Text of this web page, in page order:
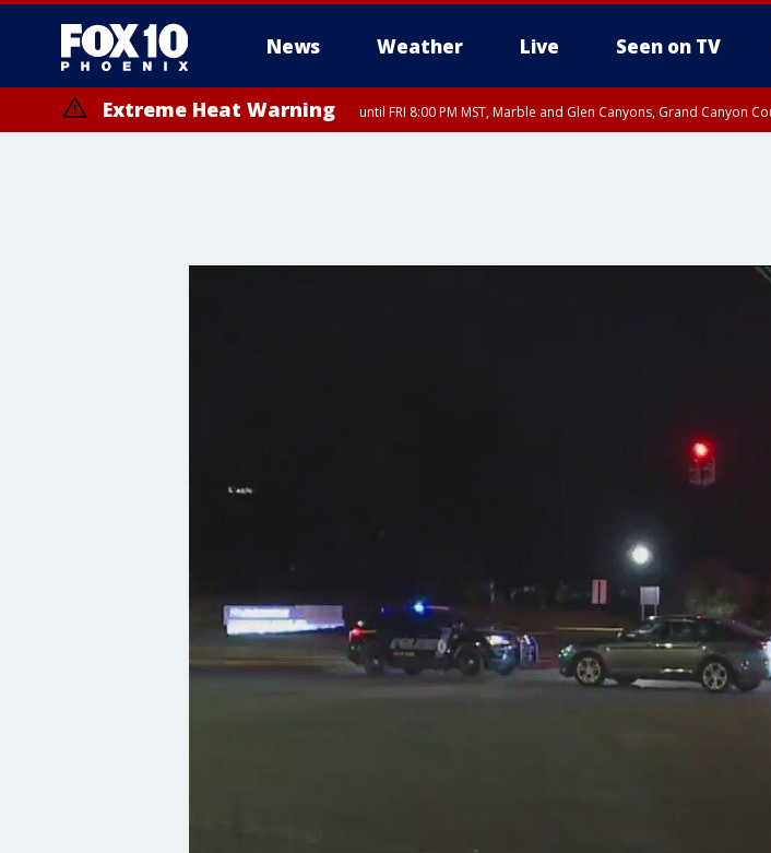
News Weather Live Seen on TV
Extreme Heat Warning until FRI 8:00 PM MST, Marble and Glen Canyons, Grand Canyon